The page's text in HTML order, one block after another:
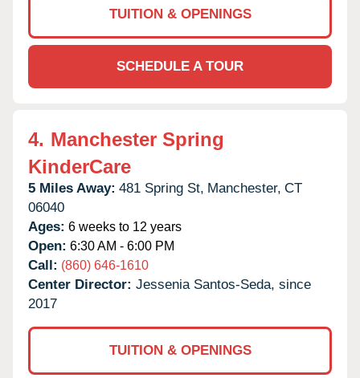
TUITION & OPENINGS
SCHEDULE A TOUR
4. Manchester Spring
KinderCare
5 Miles Away: 481 Spring St, Manchester, CT
06040
Ages: 6 weeks to 12 years
Open: 6:30 AM - 6:00 PM
Call: (860) 646-1610
Center Director: Jessenia Santos-Seda, since
2017
TUITION & OPENINGS